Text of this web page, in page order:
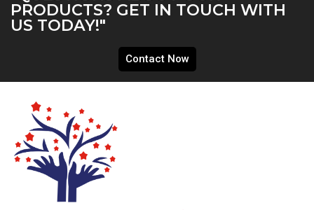
PRODUCTS? GET IN TOUCH WITH
US TODAY!"
Contact Now